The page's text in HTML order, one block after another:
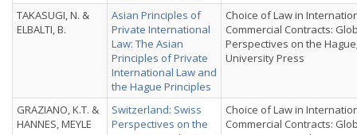
TAKASUGI, N. &
ELBALTI, B.
Asian Principles of
Private International
Law: The Asian
Principles of Private
International Law and
the Hague Principles
Choice of Law in
Commercial Contracts:
Perspectives on the
University Press
GRAZIANO, K.T. &
HANNES, MEYLE
Switzerland: Swiss
Perspectives on the
Choice of Law in
Commercial Contracts: